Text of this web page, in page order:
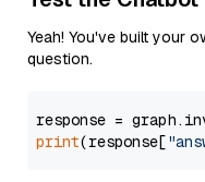
Yeah! You've built your
question.
response =
print(response[